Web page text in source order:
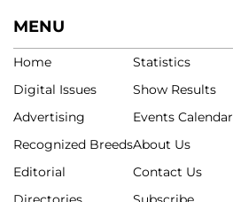
MENU
Home
Digital Issues
Advertising
Recognized Breeds
Editorial
Statistics
Show Results
Events Calendar
About Us
Contact Us